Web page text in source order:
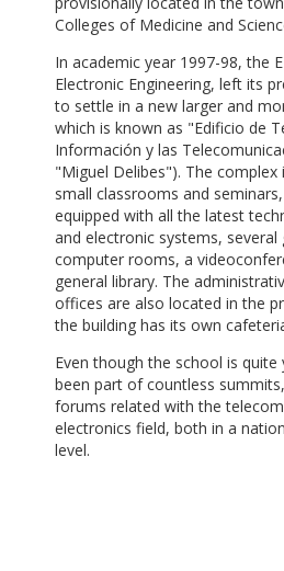
Colleges of Medicine and
In academic year 1997-98, the
Electronic Engineering, left its
to settle in a new larger and
which is known as "Edificio de
Información y las
"Miguel Delibes"). The complex
small classrooms and
equipped with all the latest
and electronic systems, several
computer rooms, a
general library. The
offices are also located in the
the building has its own
Even though the school is quite
been part of countless
forums related with the
electronics field, both in a
level.